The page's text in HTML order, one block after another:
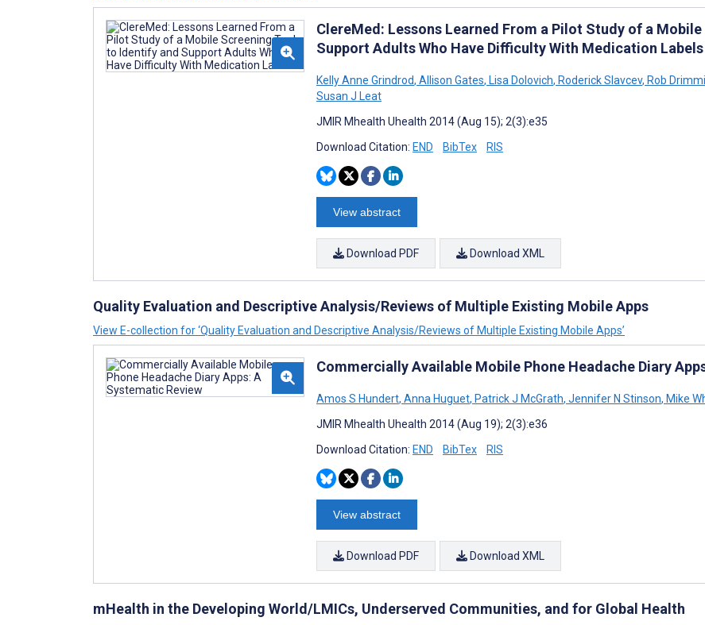
ClereMed: Lessons Learned From a Pilot Study of a
Support Adults Who Have Difficulty With Medication Labels
Kelly Anne Grindrod, Allison Gates, Lisa Dolovich, Roderick Slavcev, Rob
Susan J Leat
JMIR Mhealth Uhealth 2014 (Aug 15); 2(3):e35
Download Citation: END BibTex RIS
View abstract
Download PDF Download XML
Quality Evaluation and Descriptive Analysis/Reviews of Multiple Existing Mobile Apps
View E-collection for ‘Quality Evaluation and Descriptive Analysis/Reviews of Multiple Existing Mobile Apps’
Commercially Available Mobile Phone Headache Diary
Amos S Hundert, Anna Huguet, Patrick J McGrath, Jennifer N Stinson, Mike
JMIR Mhealth Uhealth 2014 (Aug 19); 2(3):e36
Download Citation: END BibTex RIS
View abstract
Download PDF Download XML
mHealth in the Developing World/LMICs, Underserved Communities, and for Global Health